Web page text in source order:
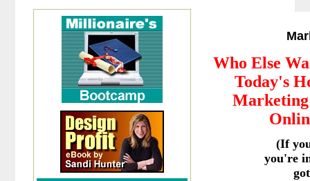
Who Else
Today's
Marketing
(If
you're